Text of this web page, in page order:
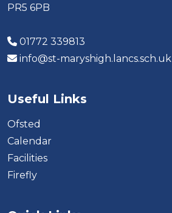
PR5 6PB
01772 339813
info@st-maryshigh.lancs.sch.uk
Useful Links
Ofsted
Calendar
Facilities
Firefly